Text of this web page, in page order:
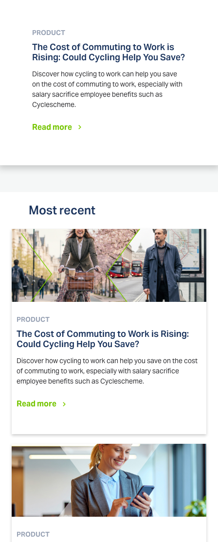
PRODUCT
The Cost of Commuting to Work is
Rising: Could Cycling Help You Save?
Discover how cycling to work can help you save
on the cost of commuting to work, especially with
salary sacrifice employee benefits such as
Cyclescheme.
Read more
Most recent
PRODUCT
The Cost of Commuting to Work is Rising:
Could Cycling Help You Save?
Discover how cycling to work can help you save on the cost
of commuting to work, especially with salary sacrifice
employee benefits such as Cyclescheme.
Read more
PRODUCT